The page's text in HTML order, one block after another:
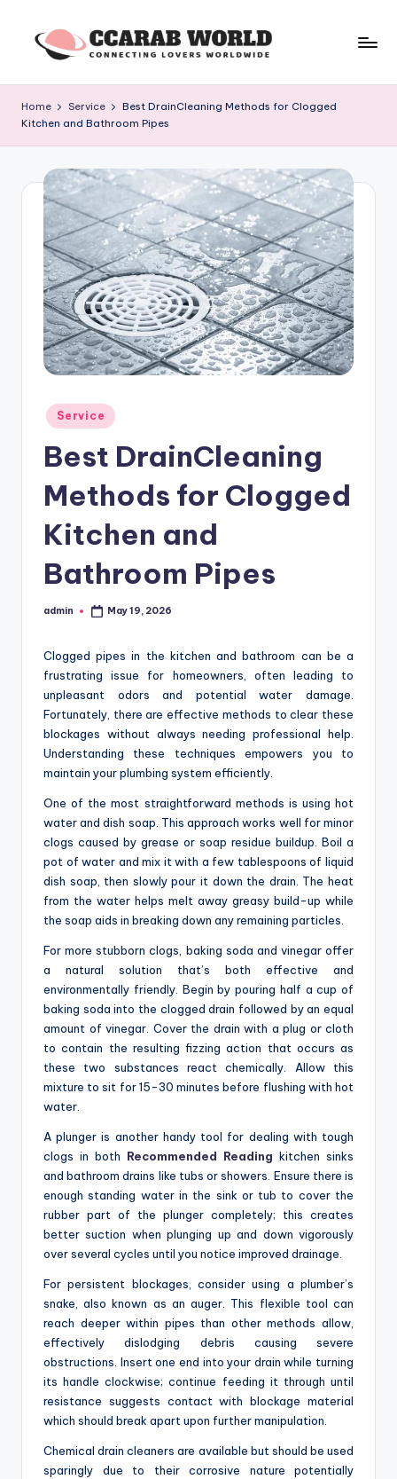
c
a
b
w
o
rl
d
worldwide
Home Service
Best DrainCleaning Methods for Clogged
Kitchen and Bathroom Pipes
Posted
in
Service
Best DrainCleaning
Methods for Clogged
Kitchen and
Bathroom Pipes
Posted
admin May 19, 2026
Clogged pipes in the kitchen and bathroom can be a
frustrating issue for homeowners, often leading to
unpleasant odors and potential water damage.
Fortunately, there are effective methods to clear these
blockages without always needing professional help.
Understanding these techniques empowers you to
maintain your plumbing system efficiently.
One of the most straightforward methods is using hot
water and dish soap. This approach works well for minor
clogs caused by grease or soap residue buildup. Boil a
pot of water and mix it with a few tablespoons of liquid
dish soap, then slowly pour it down the drain. The heat
from the water helps melt away greasy build-up while
the soap aids in breaking down any remaining particles.
For more stubborn clogs, baking soda and vinegar offer
a natural solution that’s both effective and
environmentally friendly. Begin by pouring half a cup of
baking soda into the clogged drain followed by an equal
amount of vinegar. Cover the drain with a plug or cloth
to contain the resulting fizzing action that occurs as
these two substances react chemically. Allow this
mixture to sit for 15-30 minutes before flushing with hot
water.
A plunger is another handy tool for dealing with tough
clogs in both Recommended Reading kitchen sinks
and bathroom drains like tubs or showers. Ensure there is
enough standing water in the sink or tub to cover the
rubber part of the plunger completely; this creates
better suction when plunging up and down vigorously
over several cycles until you notice improved drainage.
For persistent blockages, consider using a plumber’s
snake, also known as an auger. This flexible tool can
reach deeper within pipes than other methods allow,
effectively dislodging debris causing severe
obstructions. Insert one end into your drain while turning
its handle clockwise; continue feeding it through until
resistance suggests contact with blockage material
which should break apart upon further manipulation.
Chemical drain cleaners are available but should be used
sparingly due to their corrosive nature potentially